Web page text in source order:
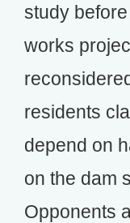
study
works
residents
depend on
on the dam
Opponents